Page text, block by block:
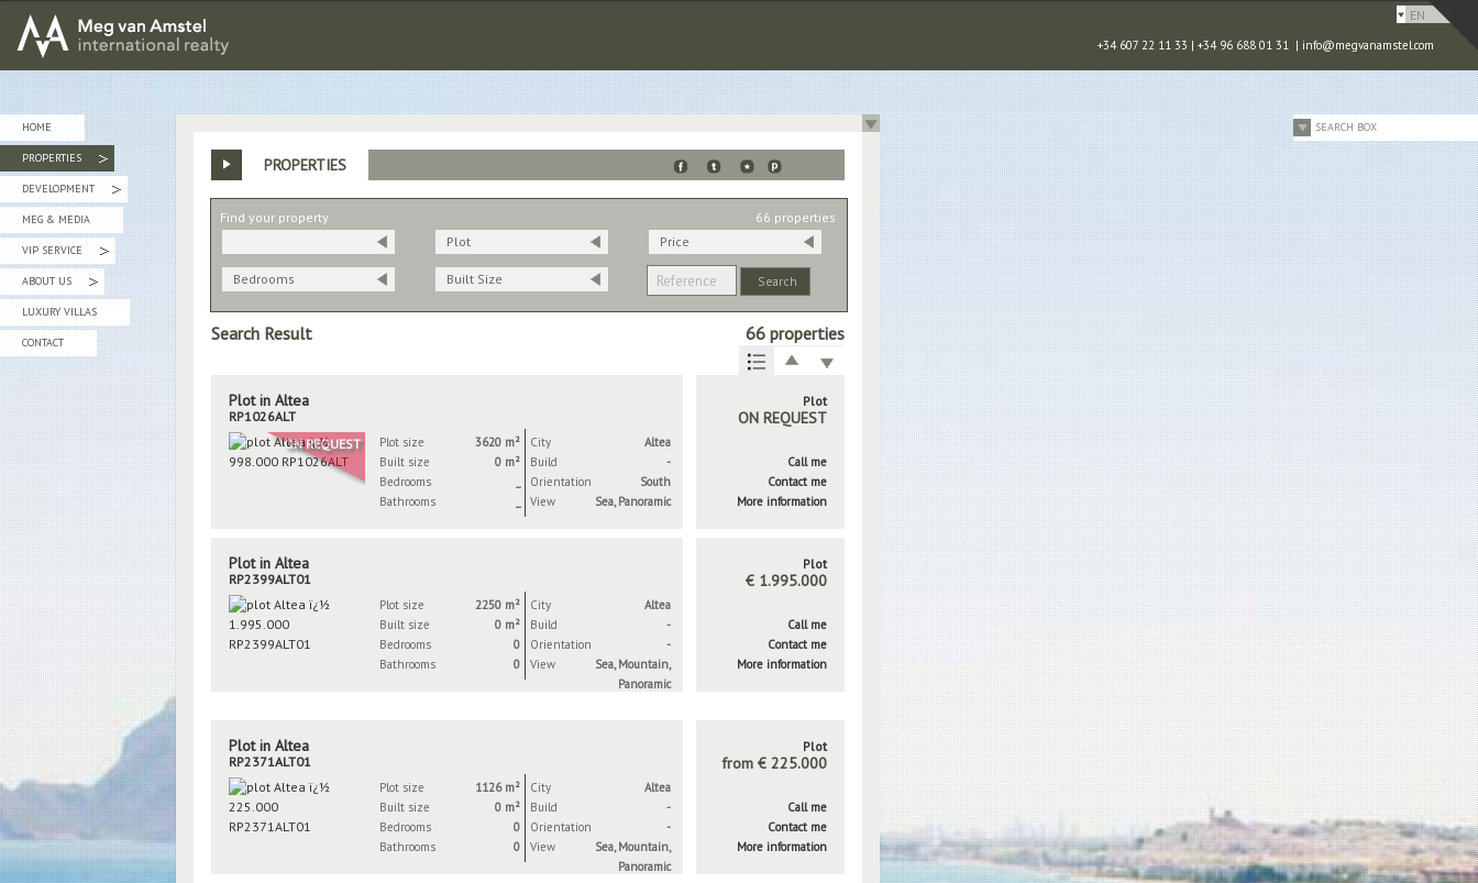
EN
SEARCH BOX
MEG van AMSTEL - International Realty
+34 607 22 11 33 | +34 96 688 01 31 | info@megvanamstel.com
HOME
PROPERTIES
»
DEVELOPMENT
»
MEG & MEDIA
VIP SERVICE
»
ABOUT US
»
LUXURY VILLAS
CONTACT
PROPERTIES
Find your property
66 properties
Plot
Price
Bedrooms Built Size
Search Result 66 properties
Plot in Altea
RP1026ALT
ON REQUEST
Plot size
3620 m²
Built size
0 m²
Bedrooms
Bathrooms
City
Altea
Build
-
Orientation
South
View
Sea, Panoramic
Plot
ON REQUEST
Call me
Contact me
More information
Plot in Altea
RP2399ALT01
Plot size
2250 m²
Built size
0 m²
Bedrooms
0
Bathrooms
0
City
Altea
Build
-
Orientation
-
View
Sea, Mountain,
Panoramic
Plot
€ 1.995.000
Call me
Contact me
More information
Plot in Altea
RP2371ALT01
Plot size
1126 m²
Built size
0 m²
Bedrooms
0
Bathrooms
0
City
Altea
Build
-
Orientation
-
View
Sea, Mountain,
Panoramic
Plot
from € 225.000
Call me
Contact me
More information